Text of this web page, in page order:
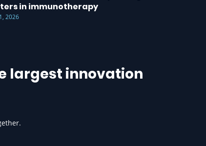
in immunotherapy
2026
largest innovation